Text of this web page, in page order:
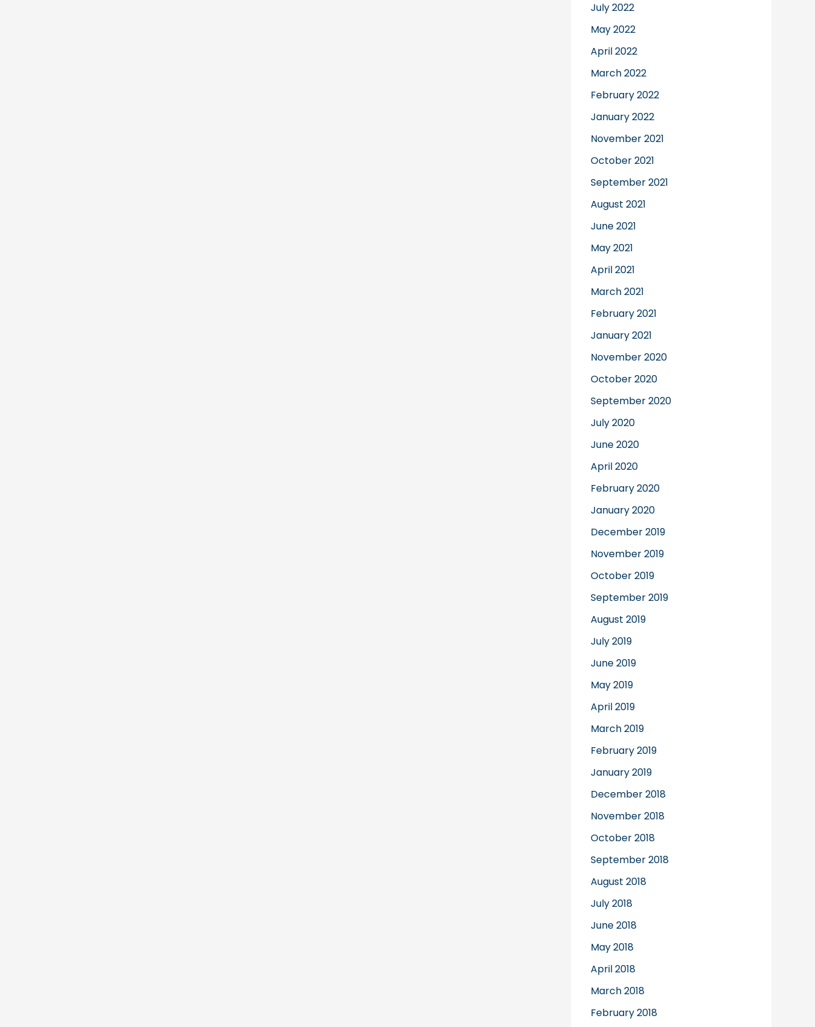
July 2022
May 2022
April 2022
March 2022
February 2022
January 2022
November 2021
October 2021
September 2021
August 2021
June 2021
May 2021
April 2021
March 2021
February 2021
January 2021
November 2020
October 2020
September 2020
July 2020
June 2020
April 2020
February 2020
January 2020
December 2019
November 2019
October 2019
September 2019
August 2019
July 2019
June 2019
May 2019
April 2019
March 2019
February 2019
January 2019
December 2018
November 2018
October 2018
September 2018
August 2018
July 2018
June 2018
May 2018
April 2018
March 2018
February 2018